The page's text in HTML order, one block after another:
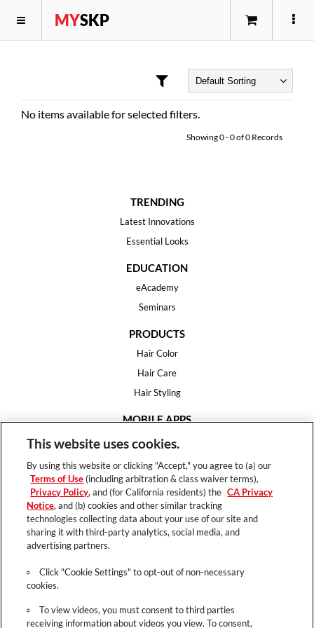
MYSKP
No items available for selected filters.
Showing0-0of0 Records
TRENDING
Latest Innovations
Essential Looks
EDUCATION
eAcademy
Seminars
PRODUCTS
Hair Color
Hair Care
Hair Styling
MOBILE APPS
House of Color
Hair Expert
HELP
FAQ
This website uses cookies.
By using this website or clicking "Accept," you agree to (a) our
Terms of Use (including arbitration & class waiver terms),
Privacy Policy, and (for California residents) the CA Privacy
Notice, and (b) cookies and other similar tracking
technologies collecting data about your use of our site and
sharing it with third-party analytics, social media, and
advertising partners.
Click "Cookie Settings" to opt-out of non-necessary
cookies.
To view videos, you must consent to third parties
receiving information about videos you view. To consent,